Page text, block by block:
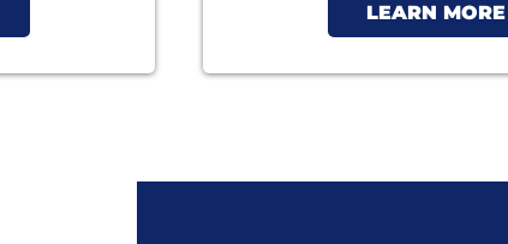
LEARN MORE